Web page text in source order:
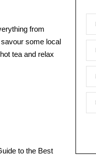
from
some local
tea and relax
to the Best